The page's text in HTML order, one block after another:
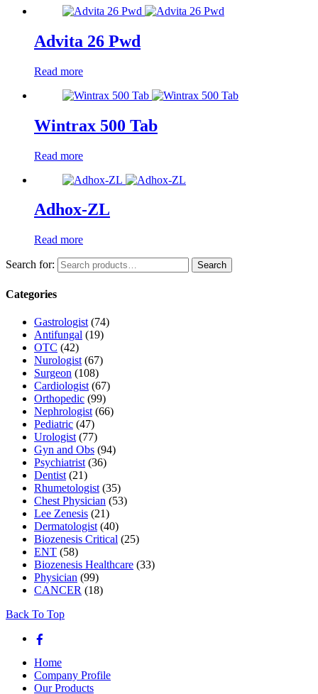
Advita 26 Pwd
Read more
Wintrax 500 Tab
Read more
Adhox-ZL
Read more
Search for: Search
Categories
Gastrologist (74)
Antifungal (19)
OTC (42)
Nurologist (67)
Surgeon (108)
Cardiologist (67)
Orthopedic (99)
Nephrologist (66)
Pediatric (47)
Urologist (77)
Gyn and Obs (94)
Psychiatrist (36)
Dentist (21)
Rhumetologist (35)
Chest Physician (53)
Lee Zenesis (21)
Dermatologist (40)
Biozenesis Critical (25)
ENT (58)
Biozenesis Healthcare (33)
Physician (99)
CANCER (18)
Back To Top
Home
Company Profile
Our Products